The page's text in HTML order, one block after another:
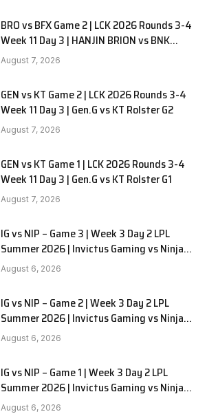
BRO vs BFX Game 2 | LCK 2026 Rounds 3-4
Week 11 Day 3 | HANJIN BRION vs BNK
FEARX G2
August 7, 2026
GEN vs KT Game 2 | LCK 2026 Rounds 3-4
Week 11 Day 3 | Gen.G vs KT Rolster G2
August 7, 2026
GEN vs KT Game 1 | LCK 2026 Rounds 3-4
Week 11 Day 3 | Gen.G vs KT Rolster G1
August 7, 2026
IG vs NIP – Game 3 | Week 3 Day 2 LPL
Summer 2026 | Invictus Gaming vs Ninjas
in Pyjamas G3 full
August 6, 2026
IG vs NIP – Game 2 | Week 3 Day 2 LPL
Summer 2026 | Invictus Gaming vs Ninjas
in Pyjamas G2 full
August 6, 2026
IG vs NIP – Game 1 | Week 3 Day 2 LPL
Summer 2026 | Invictus Gaming vs Ninjas
in Pyjamas G1 full
August 6, 2026